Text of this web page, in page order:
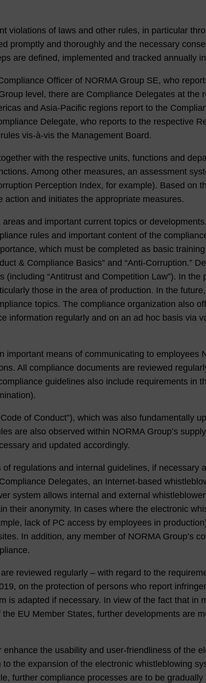
violations of laws and other rules, in particular
promptly and thoroughly and the necessary
are defined, implemented and tracked annually
Officer of NORMA Group SE, who
level, there are Compliance Delegates at the
and Asia-Pacific regions report to the
Delegate, who reports to the respective
vis-à-vis the Management Board.
with the respective units, functions and
Among other measures, an assessment
Perception Index, for example). Based on
and initiates the appropriate measures.
and important current topics or
rules and important content of the
which must be completed as basic
& Compliance Basics” and “Anti-Corruption.”
“Antitrust and Competition Law”). In
those in the area of production. In the
topics. The compliance organization also
information regularly and on an ad hoc basis via
important means of communicating to employees
All compliance documents are reviewed
guidelines also include requirements in
of Conduct”), which was also fundamentally
are also observed within NORMA Group’s
and updated accordingly.
regulations and internal guidelines, if necessary
Delegates, an Internet-based
system allows internal and external
their anonymity. In cases where the electronic
lack of PC access by employees in
In addition, any member of NORMA Group’s
reviewed regularly – with regard to the
on the protection of persons who report
is adapted if necessary. In view of the fact that in
EU Member States, further developments are
the usability and user-friendliness of the
the expansion of the electronic whistleblowing
further compliance processes are to be